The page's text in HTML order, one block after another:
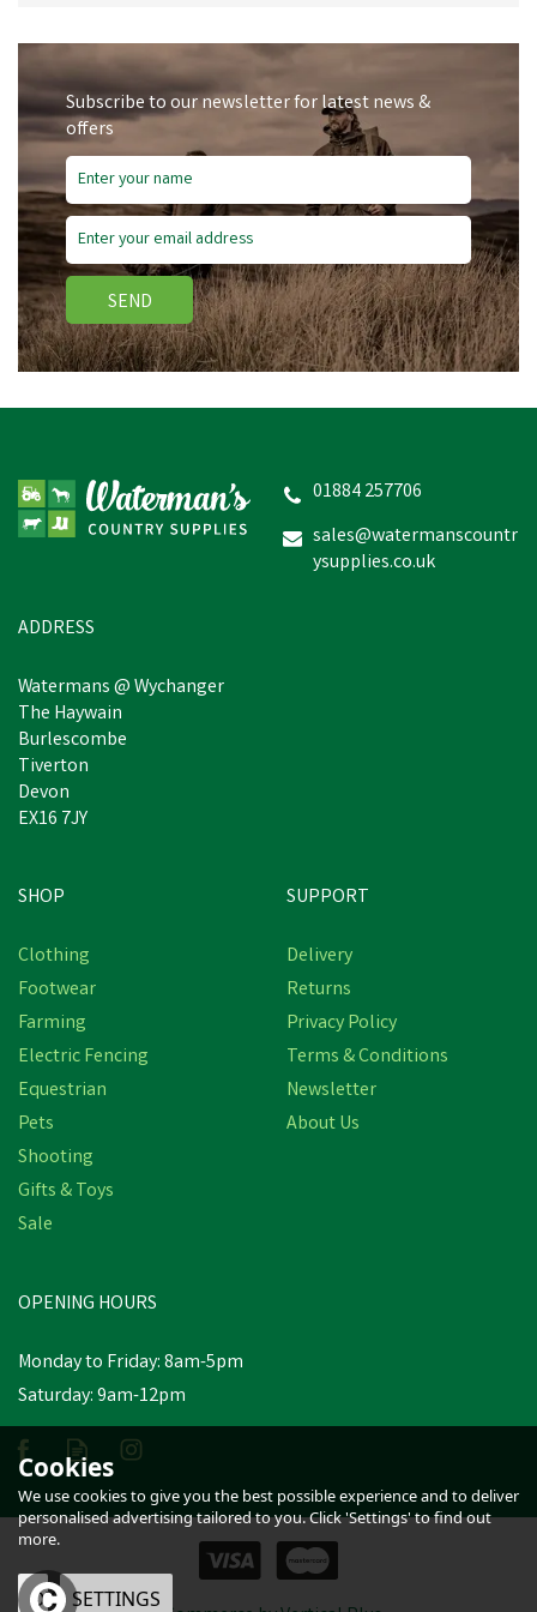
Subscribe to our newsletter for latest news &
offers
SEND
01884 257706
sales@watermanscountr
ysupplies.co.uk
ADDRESS
Watermans @ Wychanger
The Haywain
Burlescombe
Tiverton
Devon
EX16 7JY
SHOP
Clothing
Footwear
Farming
Electric Fencing
Equestrian
Pets
Shooting
Gifts & Toys
Sale
SUPPORT
Delivery
Returns
Privacy Policy
Terms & Conditions
Newsletter
About Us
OPENING HOURS
Monday to Friday: 8am-5pm
Saturday: 9am-12pm
Cookies
We use cookies to give you the best possible experience and to deliver
personalised advertising tailored to you. Click 'Settings' to find out
more.
OK SETTINGS